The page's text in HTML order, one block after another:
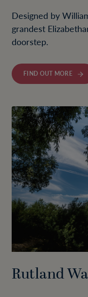
Designed by
grandest
doorstep.
FIND OUT MORE
Rutland